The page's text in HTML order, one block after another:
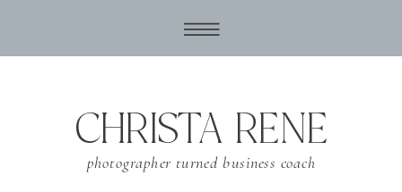
photographer turned business coach
CHRISTA RENE